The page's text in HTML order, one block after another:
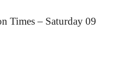
Times – Saturday 09